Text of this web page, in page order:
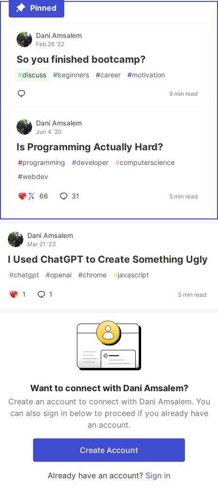
Pinned
Dani Amsalem
Feb 26 '22
So you finished bootcamp?
#discuss #beginners #career #motivation
9 min read
Dani Amsalem
Jun 4 '20
Is Programming Actually Hard?
#programming #developer #computerscience
#webdev
66 31 5 min read
Dani Amsalem
Mar 21 '23
I Used ChatGPT to Create Something Ugly
#chatgpt #openai #chrome #javascript
1 1 5 min read
Want to connect with Dani Amsalem?
Create an account to connect with Dani Amsalem. You
can also sign in below to proceed if you already have
an account.
Create Account
Already have an account? Sign in